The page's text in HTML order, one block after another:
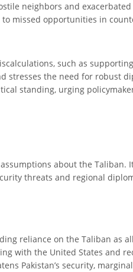
neighbors and
missed opportunities in
such as
the need for robust
standing, urging
about the Taliban.
threats and regional
reliance on the Taliban as
with the United States and
Pakistan’s security,